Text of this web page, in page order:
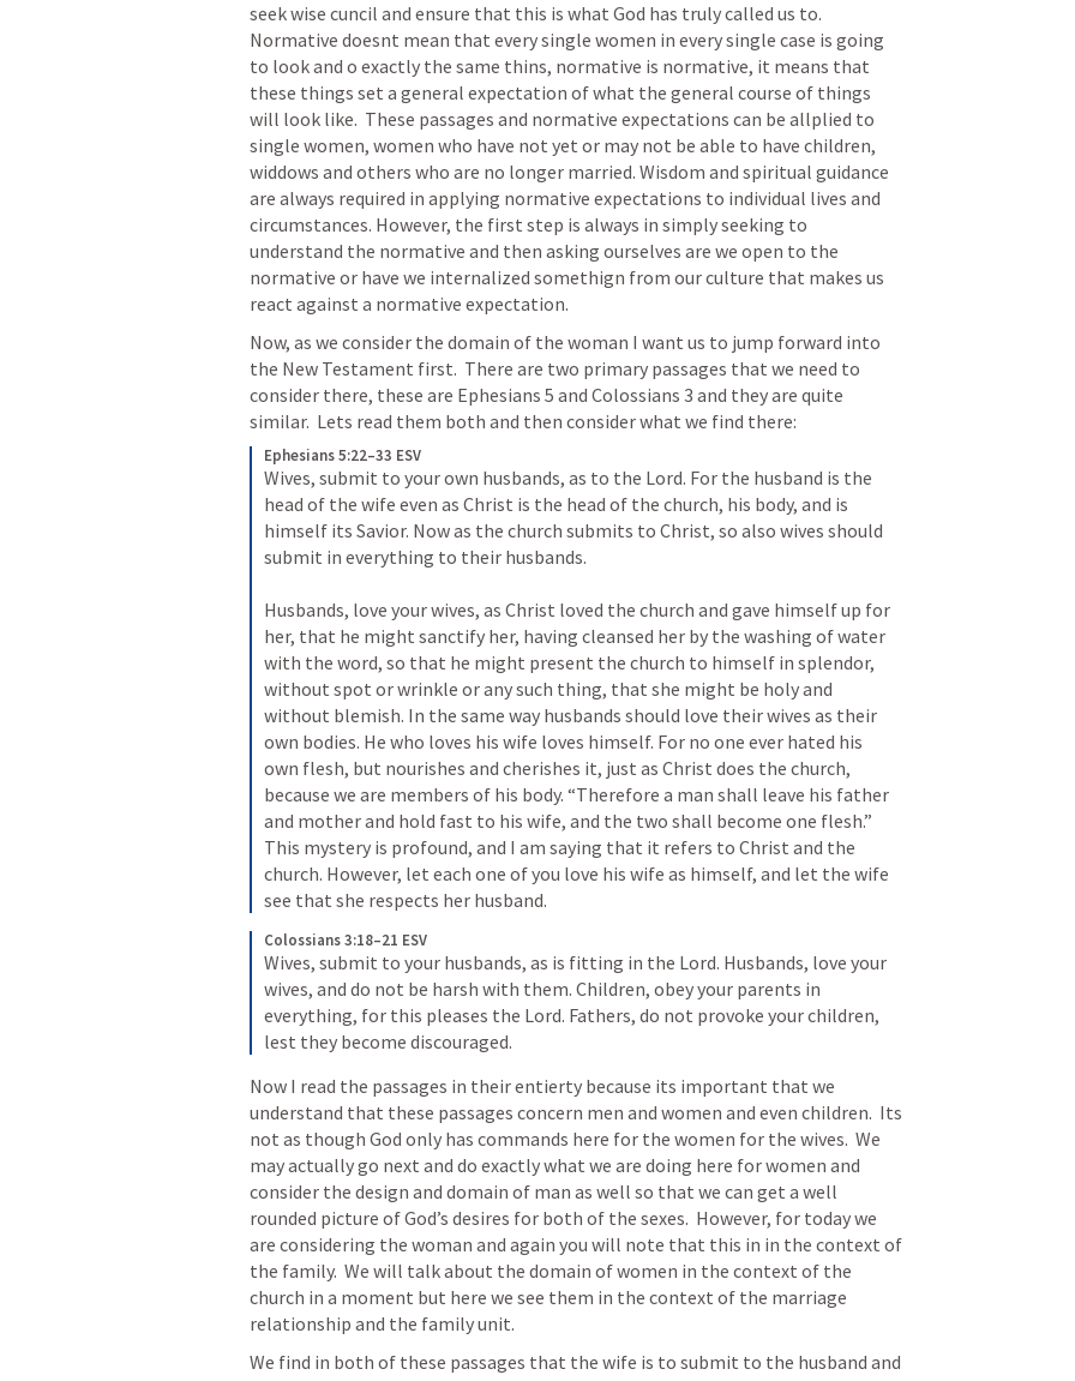
seek wise cuncil and ensure that this is what God has truly called us to.
Normative doesnt mean that every single women in every single case is going
to look and o exactly the same thins, normative is normative, it means that
these things set a general expectation of what the general course of things
will look like.  These passages and normative expectations can be allplied to
single women, women who have not yet or may not be able to have children,
widdows and others who are no longer married. Wisdom and spiritual guidance
are always required in applying normative expectations to individual lives and
circumstances. However, the first step is always in simply seeking to
understand the normative and then asking ourselves are we open to the
normative or have we internalized somethign from our culture that makes us
react against a normative expectation.
Now, as we consider the domain of the woman I want us to jump forward into
the New Testament first.  There are two primary passages that we need to
consider there, these are Ephesians 5 and Colossians 3 and they are quite
similar.  Lets read them both and then consider what we find there:
Ephesians 5:22–33 ESV
Wives, submit to your own husbands, as to the Lord. For the husband is the
head of the wife even as Christ is the head of the church, his body, and is
himself its Savior. Now as the church submits to Christ, so also wives should
submit in everything to their husbands.
Husbands, love your wives, as Christ loved the church and gave himself up for
her, that he might sanctify her, having cleansed her by the washing of water
with the word, so that he might present the church to himself in splendor,
without spot or wrinkle or any such thing, that she might be holy and
without blemish. In the same way husbands should love their wives as their
own bodies. He who loves his wife loves himself. For no one ever hated his
own flesh, but nourishes and cherishes it, just as Christ does the church,
because we are members of his body. “Therefore a man shall leave his father
and mother and hold fast to his wife, and the two shall become one flesh.”
This mystery is profound, and I am saying that it refers to Christ and the
church. However, let each one of you love his wife as himself, and let the wife
see that she respects her husband.
Colossians 3:18–21 ESV
Wives, submit to your husbands, as is fitting in the Lord. Husbands, love your
wives, and do not be harsh with them. Children, obey your parents in
everything, for this pleases the Lord. Fathers, do not provoke your children,
lest they become discouraged.
Now I read the passages in their entierty because its important that we
understand that these passages concern men and women and even children.  Its
not as though God only has commands here for the women for the wives.  We
may actually go next and do exactly what we are doing here for women and
consider the design and domain of man as well so that we can get a well
rounded picture of God’s desires for both of the sexes.  However, for today we
are considering the woman and again you will note that this in in the context of
the family.  We will talk about the domain of women in the context of the
church in a moment but here we see them in the context of the marriage
relationship and the family unit.
We find in both of these passages that the wife is to submit to the husband and